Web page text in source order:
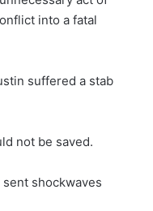
into a fatal
suffered a stab
not be saved.
shockwaves